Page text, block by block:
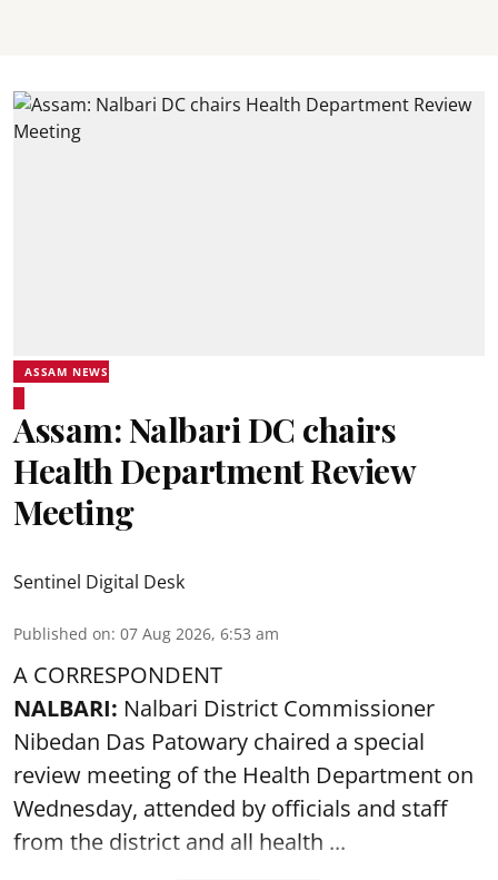
ASSAM NEWS
Assam: Nalbari DC chairs
Health Department Review
Meeting
Sentinel Digital Desk
Published on: 07 Aug 2026, 6:53 am
A CORRESPONDENT
NALBARI: Nalbari District Commissioner
Nibedan Das Patowary chaired a special
review meeting of the Health Department on
Wednesday, attended by officials and staff
from the district and all health ...